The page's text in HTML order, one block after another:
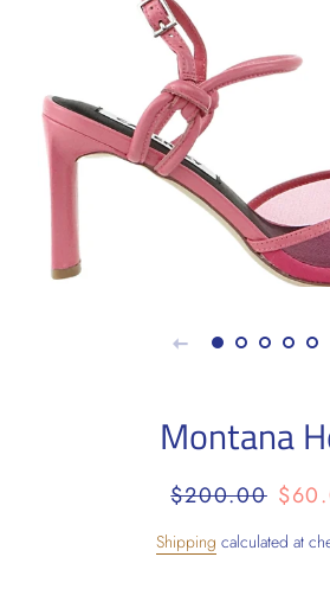
Montana
Regular
$200.00 Sale
Shipping calculated at